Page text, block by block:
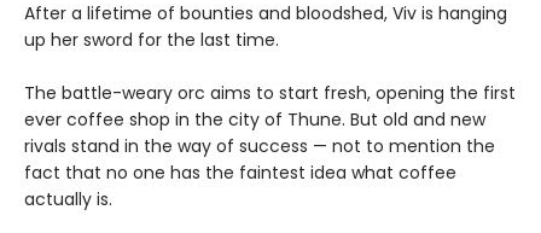
After a lifetime of bounties and bloodshed, Viv is hanging
up her sword for the last time.
The battle-weary orc aims to start fresh, opening the first
ever coffee shop in the city of Thune. But old and new
rivals stand in the way of success — not to mention the
fact that no one has the faintest idea what coffee
actually is.